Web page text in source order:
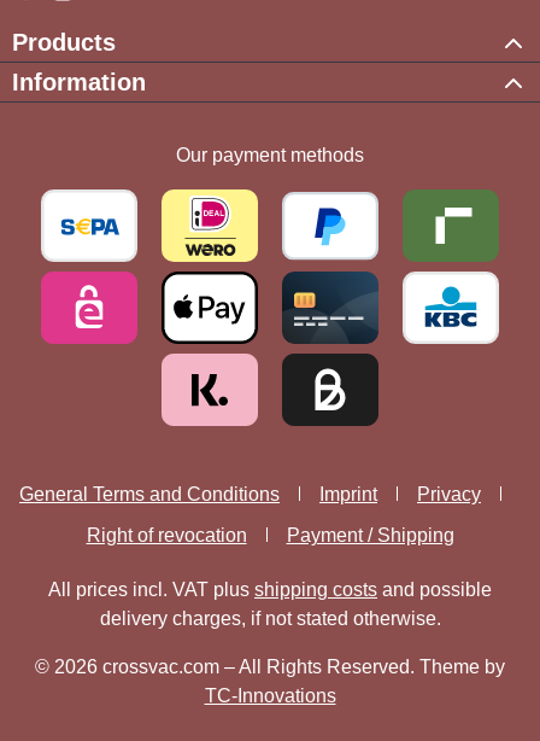
Products
Information
Our payment methods
General Terms and Conditions Imprint
Privacy
Right of revocation
Payment / Shipping
All prices incl. VAT plus shipping costs and possible
delivery charges, if not stated otherwise.
© 2026 crossvac.com – All Rights Reserved. Theme by
TC-Innovations